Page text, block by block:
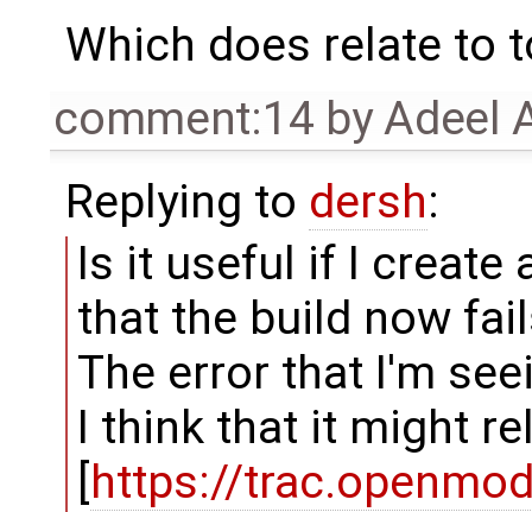
Which does relate to
comment:14 byAdeel
Replying to dersh:
Is it useful if I create
that the build now
The error that I'm
I think that it might
https://